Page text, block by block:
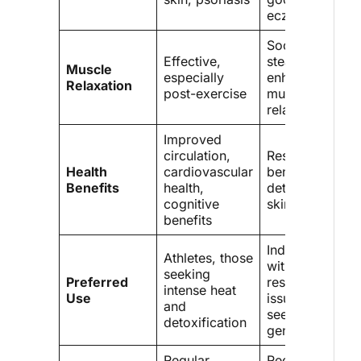
eczema
Muscle
Relaxation
Effective,
especially
post-exercise
Soothing, with
steam
enhancing
muscle
relaxation
Health
Benefits
Improved
circulation,
cardiovascular
health,
cognitive
benefits
Respiratory
benefits,
detoxification,
skin health
Preferred
Use
Athletes, those
seeking
intense heat
and
detoxification
Individuals
with
respiratory
issues,
seeking
gentle warmth